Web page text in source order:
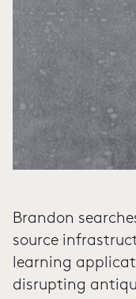
Brandon
source
learning
disrupting